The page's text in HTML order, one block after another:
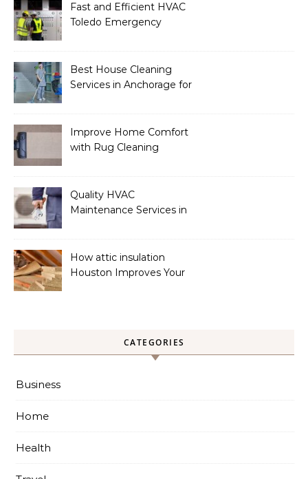
Fast and Efficient HVAC
Toledo Emergency
Best House Cleaning
Services in Anchorage for
Improve Home Comfort
with Rug Cleaning
Quality HVAC
Maintenance Services in
How attic insulation
Houston Improves Your
CATEGORIES
Business
Home
Health